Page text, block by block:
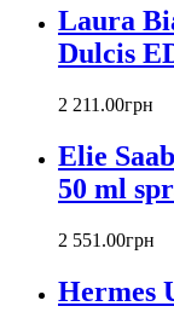
Christian
Christian Dior
Christian
Cindy Crawford
Clinique
Clive Christian
CnR Create
Comme Des
Costume
Couch
Laura
Dulcis
2 211 .00грн
Elie
50 ml
2 551 .00грн
Hermes